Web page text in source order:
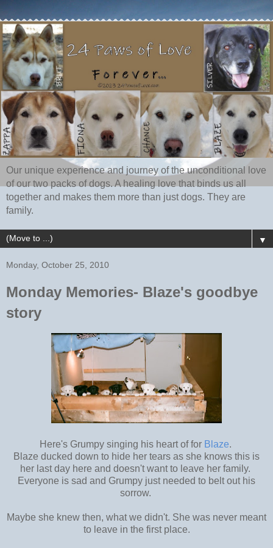
Our unique experience and journey of the unconditional love
of our two packs of dogs. A healing love that binds us all
together and makes them more than just dogs. They are
family.
▼
Monday, October 25, 2010
Monday Memories- Blaze's goodbye
story
Here's Grumpy singing his heart of for Blaze.
Blaze ducked down to hide her tears as she knows this is
her last day here and doesn't want to leave her family.
Everyone is sad and Grumpy just needed to belt out his
sorrow.
Maybe she knew then, what we didn't. She was never meant
to leave in the first place.